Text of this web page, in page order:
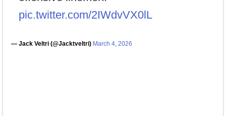
pic.twitter.com/2IWdvVX0lL
— Jack Veltri (@Jacktveltri) March 4, 2026